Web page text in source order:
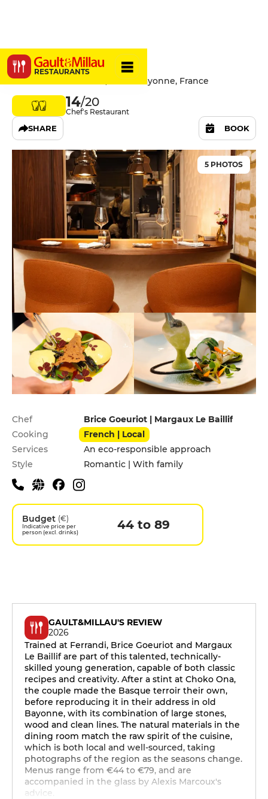
RESTAURANTS
Nuance
23 Rue des Cordeliers, 64100 Bayonne, France
14/20
Chef's Restaurant
SHARE BOOK
5 PHOTOS
Practical information
Chef
Brice Goeuriot | Margaux Le Baillif
Cooking
French | Local
Services
An eco-responsible approach
Style
Romantic | With family
Budget (€)
Indicative price per
person (excl. drinks)
44 to 89
GAULT&MILLAU'S REVIEW
2026
Trained at Ferrandi, Brice Goeuriot and Margaux
Le Baillif are part of this talented, technically-
skilled young generation, capable of both classic
recipes and creativity. After a stint at Choko Ona,
the couple made the Basque terroir their own,
before reproducing it in their address in old
Bayonne, with its combination of large stones,
wood and clean lines. The natural materials in the
dining room match the raw spirit of the cuisine,
which is both local and well-sourced, taking
photographs of the region as the seasons change.
Menus range from €44 to €79, and are
accompanied in the glass by Alexis Marcoux's
advice.